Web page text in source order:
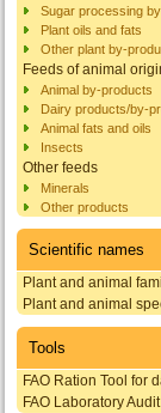
Sugar processing
Plant oils and fats
Other plant by-
Feeds of animal
Animal by-products
Dairy products/by-
Animal fats and oils
Insects
Other feeds
Minerals
Other products
Scientific names
Plant and animal
Plant and animal
Tools
FAO Ration Tool for
FAO Laboratory Audit